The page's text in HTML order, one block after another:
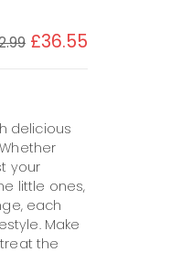
£36.55
delicious
your
little ones,
each
Make
the